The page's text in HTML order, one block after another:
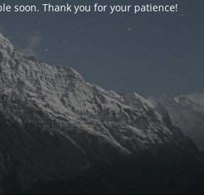
soon. Thank you for your patience!